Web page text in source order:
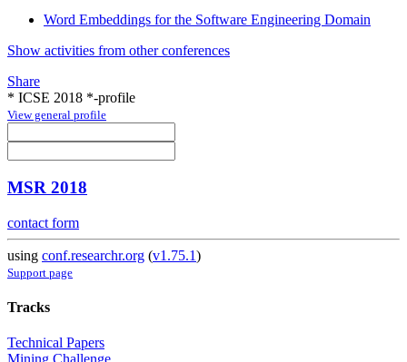
Word Embeddings for the Software Engineering Domain
Show activities from other conferences
Share
* ICSE 2018 *-profile
View general profile
MSR 2018
contact form
using conf.researchr.org (v1.75.1)
Support page
Tracks
Technical Papers
Mining Challenge